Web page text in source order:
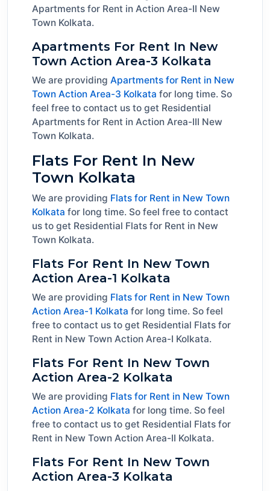
Apartments for Rent in Action Area-II New
Town Kolkata.
Apartments For Rent In New
Town Action Area-3 Kolkata
We are providing Apartments for Rent in New
Town Action Area-3 Kolkata for long time. So
feel free to contact us to get Residential
Apartments for Rent in Action Area-III New
Town Kolkata.
Flats For Rent In New
Town Kolkata
We are providing Flats for Rent in New Town
Kolkata for long time. So feel free to contact
us to get Residential Flats for Rent in New
Town Kolkata.
Flats For Rent In New Town
Action Area-1 Kolkata
We are providing Flats for Rent in New Town
Action Area-1 Kolkata for long time. So feel
free to contact us to get Residential Flats for
Rent in New Town Action Area-I Kolkata.
Flats For Rent In New Town
Action Area-2 Kolkata
We are providing Flats for Rent in New Town
Action Area-2 Kolkata for long time. So feel
free to contact us to get Residential Flats for
Rent in New Town Action Area-II Kolkata.
Flats For Rent In New Town
Action Area-3 Kolkata